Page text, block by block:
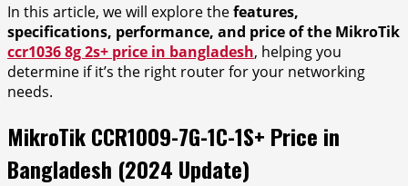
In this article, we will explore thefeatures,
specifications, performance, and price of the MikroTik
ccr1036 8g 2s+ price in bangladesh, helping you
determine if it’s the right router for your networking
needs.
MikroTik CCR1009-7G-1C-1S+ Price in
Bangladesh (2024 Update)